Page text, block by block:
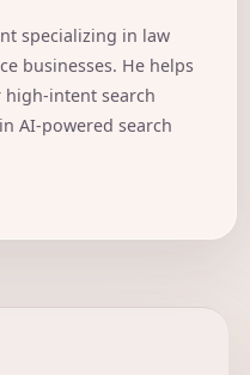
specializing in law
businesses. He helps
intent search
AI-powered search